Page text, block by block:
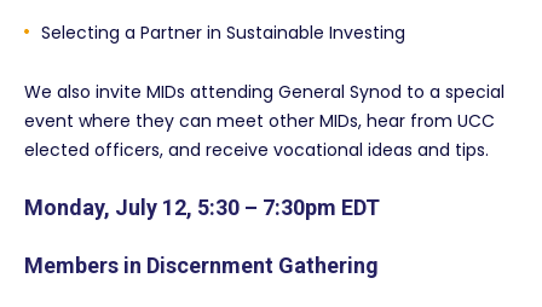
Selecting a Partner in Sustainable Investing
We also invite MIDs attending General Synod to a special
event where they can meet other MIDs, hear from UCC
elected officers, and receive vocational ideas and tips.
Monday, July 12, 5:30 – 7:30pm EDT
Members in Discernment Gathering